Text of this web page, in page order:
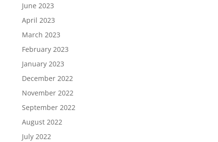
June 2023
April 2023
March 2023
February 2023
January 2023
December 2022
November 2022
September 2022
August 2022
July 2022